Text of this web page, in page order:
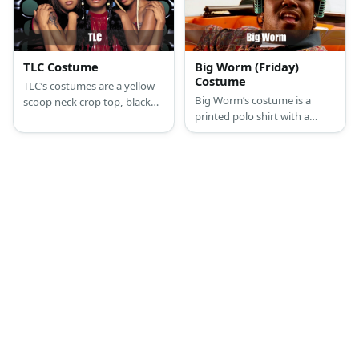
TLC Costume
TLC’s costumes are a yellow
scoop neck crop top, black
waistband, low waist black
Big Worm (Friday)
Costume
Big Worm’s costume is a
printed polo shirt with a
collar, long black shorts,